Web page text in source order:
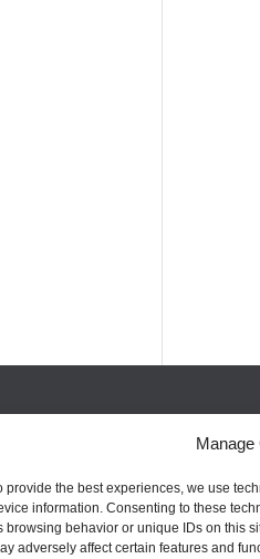
Manage
provide the best experiences, we use
information. Consenting to these
browsing behavior or unique IDs on this
adversely affect certain features and
FOLLOW US